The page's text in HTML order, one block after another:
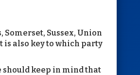
Sussex, Union
is also key to which party
should keep in mind that